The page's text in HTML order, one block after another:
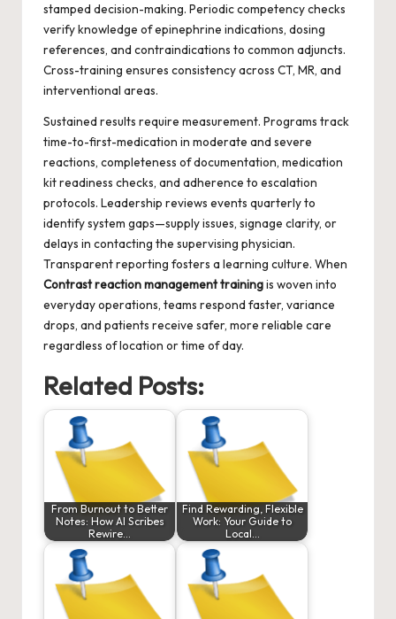
stamped decision-making. Periodic competency checks
verify knowledge of epinephrine indications, dosing
references, and contraindications to common adjuncts.
Cross-training ensures consistency across CT, MR, and
interventional areas.
Sustained results require measurement. Programs track
time-to-first-medication in moderate and severe
reactions, completeness of documentation, medication
kit readiness checks, and adherence to escalation
protocols. Leadership reviews events quarterly to
identify system gaps—supply issues, signage clarity, or
delays in contacting the supervising physician.
Transparent reporting fosters a learning culture. When
Contrast reaction management trainingis woven into
everyday operations, teams respond faster, variance
drops, and patients receive safer, more reliable care
regardless of location or time of day.
Related Posts:
From Burnout to Better
Notes: How AI Scribes
Rewire…
Find Rewarding, Flexible
Work: Your Guide to
Local…